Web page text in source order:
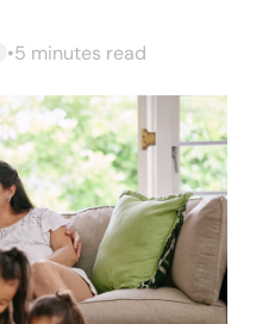
•5 minutes read